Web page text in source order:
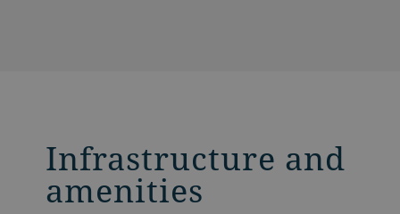
Infrastructure and
amenities